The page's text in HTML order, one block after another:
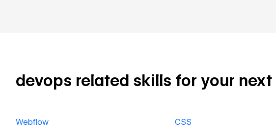
devops related skills for your
Webflow CSS